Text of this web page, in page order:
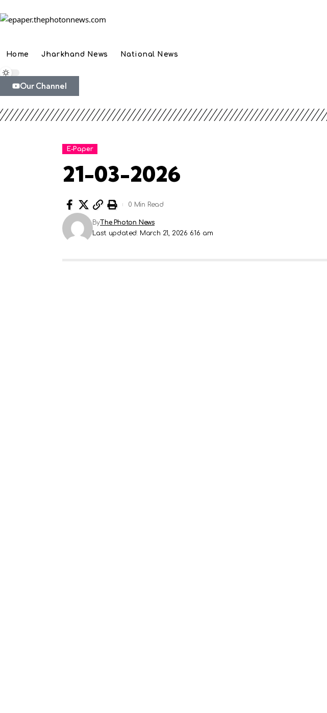
Home Jharkhand News National News
Our Channel
E-Paper
21-03-2026
Last updated: March 21, 2026 6:16 am
By The Photon News
0 Min Read